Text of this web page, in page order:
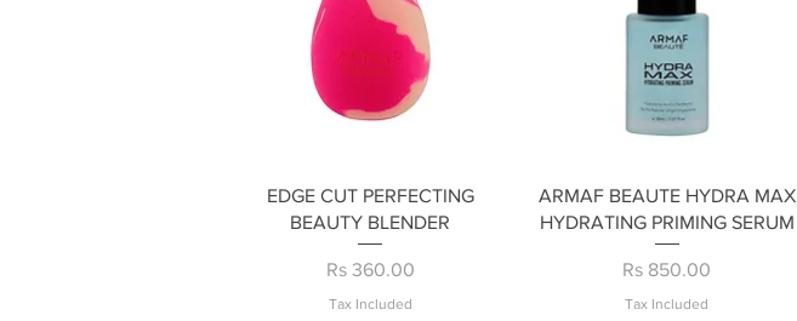
Quick View
EDGE CUT PERFECTING
BEAUTY BLENDER
Price
Rs 360.00
Tax Included
Quick View
ARMAF BEAUTE HYDRA MAX
HYDRATING PRIMING SERUM
Price
Rs 850.00
Tax Included